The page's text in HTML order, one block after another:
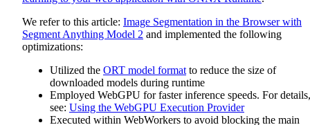
We refer to this article: Image Segmentation in the Browser with
Segment Anything Model 2 and implemented the following
optimizations:
Utilized the ORT model format to reduce the size of
downloaded models during runtime
Employed WebGPU for faster inference speeds. For details,
see: Using the WebGPU Execution Provider
Executed within WebWorkers to avoid blocking the main